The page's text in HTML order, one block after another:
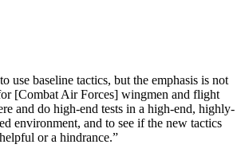
use baseline tactics, but the emphasis is not
[Combat Air Forces] wingmen and flight
and do high-end tests in a high-end, highly-
environment, and to see if the new tactics
or a hindrance.”